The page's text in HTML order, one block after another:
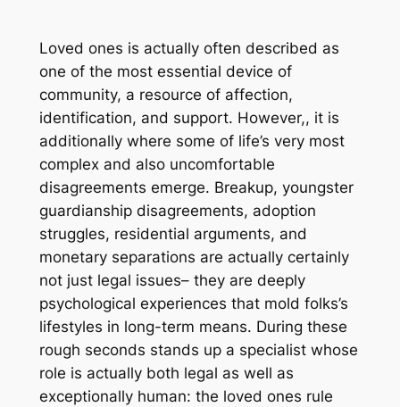
Loved ones is actually often described as
one of the most essential device of
community, a resource of affection,
identification, and support. However,, it is
additionally where some of life’s very most
complex and also uncomfortable
disagreements emerge. Breakup, youngster
guardianship disagreements, adoption
struggles, residential arguments, and
monetary separations are actually certainly
not just legal issues– they are deeply
psychological experiences that mold folks’s
lifestyles in long-term means. During these
rough seconds stands up a specialist whose
role is actually both legal as well as
exceptionally human: the loved ones rule